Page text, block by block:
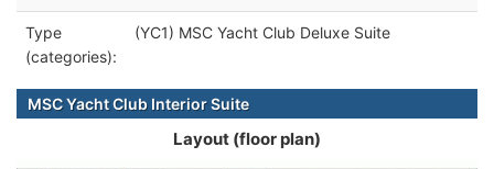
Type
(categories):
(YC1) MSC Yacht Club Deluxe Suite
MSC Yacht Club Interior Suite
Layout (floor plan)